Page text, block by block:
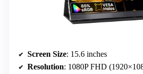
Screen Size: 15.6 inches
Resolution: 1080P FHD